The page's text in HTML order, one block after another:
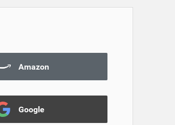
Amazon
Google